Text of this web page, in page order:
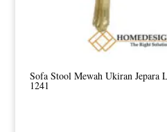
Sofa Stool Mewah Ukiran Jepara
1241